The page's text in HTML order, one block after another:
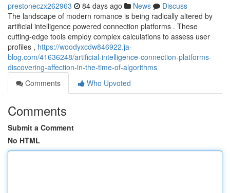
prestoneczx262963 84 days ago News
Discuss
The landscape of modern romance is being radically altered by
artificial intelligence powered connection platforms . These
cutting-edge tools employ complex calculations to assess user
profiles , https://woodyxcdw846922.ja-
blog.com/41636248/artificial-intelligence-connection-platforms-
discovering-affection-in-the-time-of-algorithms
Comments
Who Upvoted
Comments
Submit a Comment
No HTML